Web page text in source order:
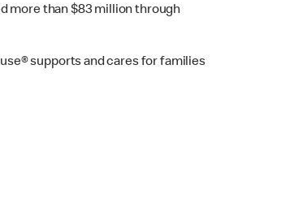
more than $83 million through
supports and cares for families